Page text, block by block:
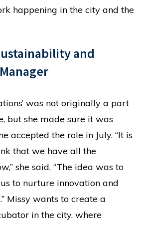
happening in the city and the
and
was not originally a part
but she made sure it was
accepted the role in July. “It is
that we have all the
she said, “The idea was to
to nurture innovation and
Missy wants to create a
in the city, where